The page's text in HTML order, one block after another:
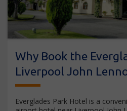
Why Book the
Liverpool John
Everglades Park Hotel is a